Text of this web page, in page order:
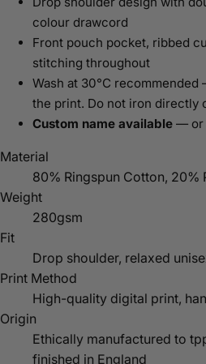
colour drawcord
Front pouch pocket, ribbed
stitching throughout
Wash at 30°C
the print. Do not iron directly
Custom name available — or
Material
80% Ringspun Cotton, 20%
Weight
280gsm
Fit
Drop shoulder, relaxed
Print Method
High-quality digital print,
Origin
Ethically manufactured to
finished in England